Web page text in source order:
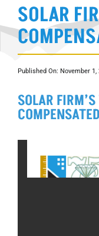
LICENSING
INVESTIGATIONS
RESOURCES
CAREER
NEWSROOM
CONTACT US
SOLAR
Published On: November 1,
SOLAR
COMPENSATED